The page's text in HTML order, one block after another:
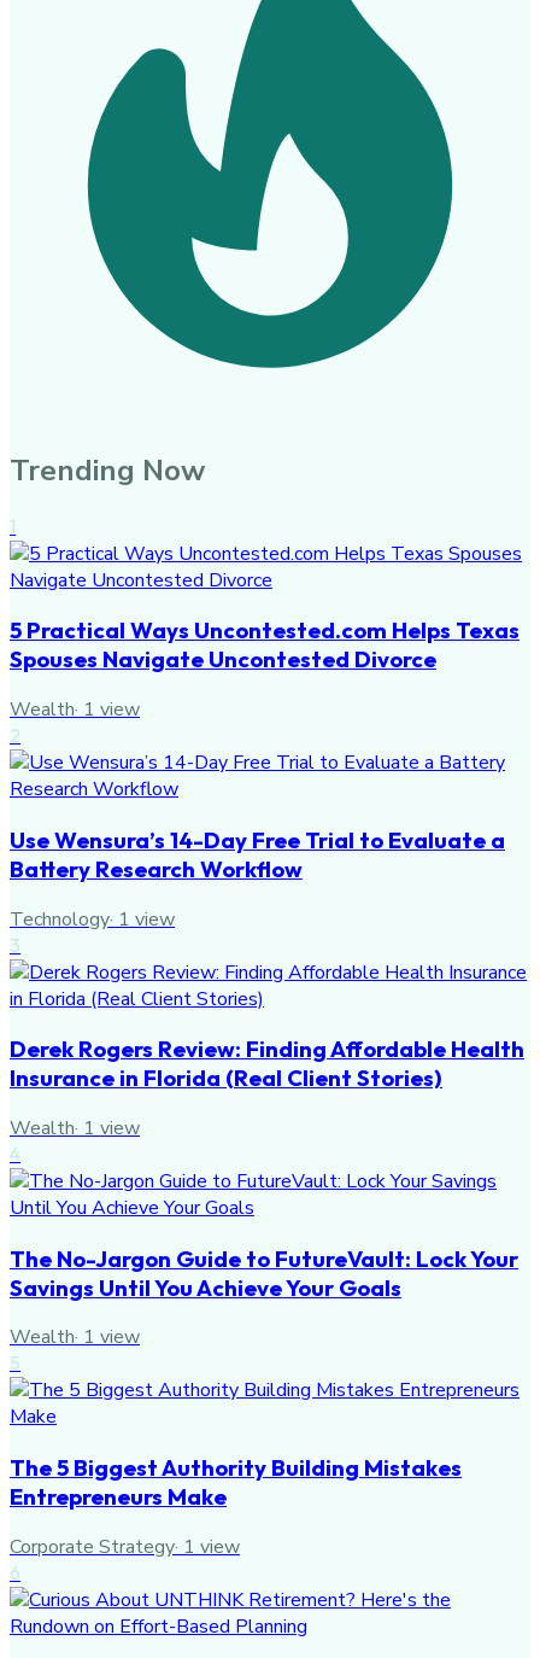
Trending Now
1
5 Practical Ways Uncontested.com Helps Texas
Spouses Navigate Uncontested Divorce
Wealth· 1 view
2
Use Wensura’s 14-Day Free Trial to Evaluate a
Battery Research Workflow
Technology· 1 view
3
Derek Rogers Review: Finding Affordable Health
Insurance in Florida (Real Client Stories)
Wealth· 1 view
4
The No-Jargon Guide to FutureVault: Lock Your
Savings Until You Achieve Your Goals
Wealth·1view
5
The 5 Biggest Authority Building Mistakes
Entrepreneurs Make
Corporate Strategy· 1 view
6